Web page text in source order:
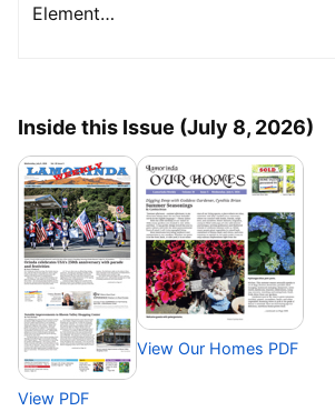
Element…
Inside this Issue (July 8, 2026)
View PDF
View Our Homes PDF